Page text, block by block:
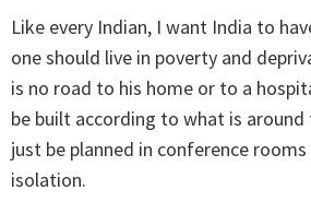
Like every Indian, I want India to
one should live in poverty and
is no road to his home or to a
be built according to what is
just be planned in conference
isolation.